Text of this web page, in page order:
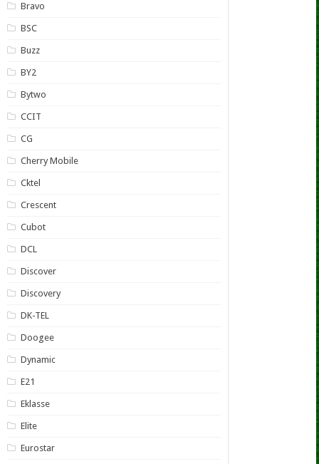
Bravo
BSC
Buzz
BY2
Bytwo
CCIT
CG
Cherry Mobile
Cktel
Crescent
Cubot
DCL
Discover
Discovery
DK-TEL
Doogee
Dynamic
E21
Eklasse
Elite
Eurostar